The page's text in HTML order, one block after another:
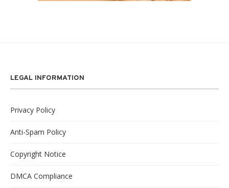
LEGAL INFORMATION
Privacy Policy
Anti-Spam Policy
Copyright Notice
DMCA Compliance